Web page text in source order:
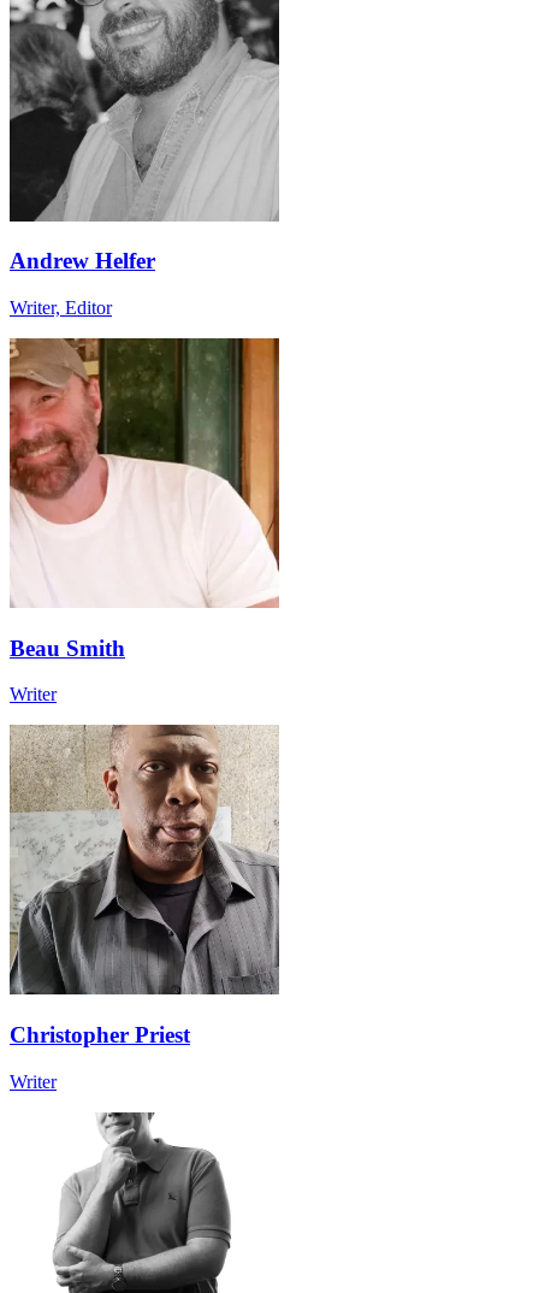
Andrew Helfer
Writer, Editor
Beau Smith
Writer
Christopher Priest
Writer